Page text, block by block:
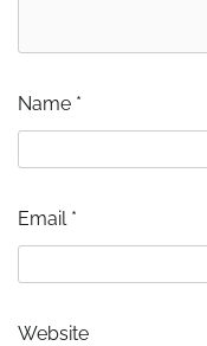
Name *
Email *
Website